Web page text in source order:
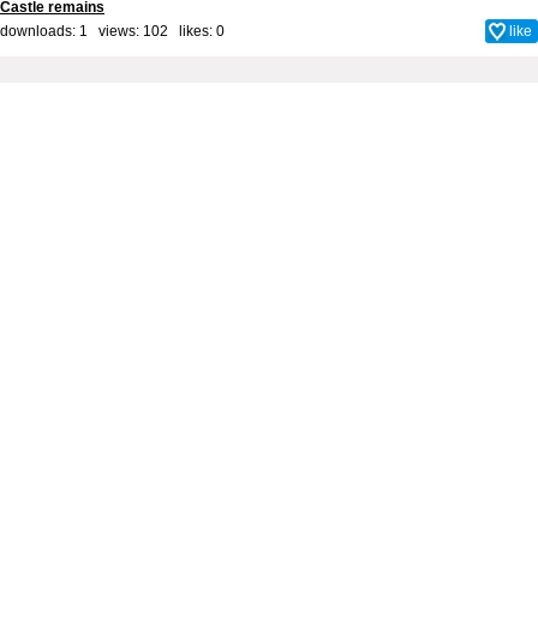
Castle remains
downloads: 1 views: 102 likes: 0 like